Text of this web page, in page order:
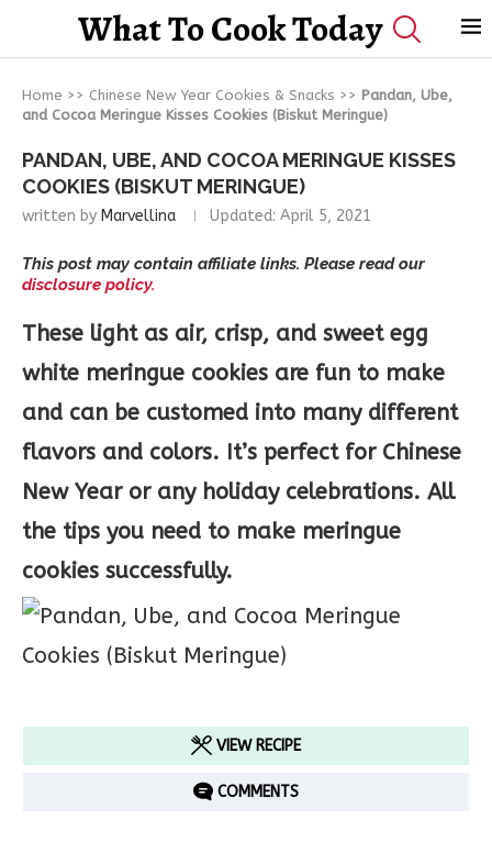
What To Cook Today
Home >> Chinese New Year Cookies & Snacks >> Pandan, Ube,
and Cocoa Meringue Kisses Cookies (Biskut Meringue)
PANDAN, UBE, AND COCOA MERINGUE KISSES
COOKIES (BISKUT MERINGUE)
written by Marvellina Updated: April 5, 2021
This post may contain affiliate links. Please read our
disclosure policy.
These light as air, crisp, and sweet egg
white meringue cookies are fun to make
and can be customed into many different
flavors and colors. It’s perfect for Chinese
New Year or any holiday celebrations. All
the tips you need to make meringue
cookies successfully.
VIEW RECIPE
COMMENTS